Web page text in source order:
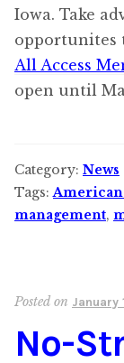
Iowa. Take
opportunites
All Access
open until
Category: News
Tags:
management,
Posted on January
No-